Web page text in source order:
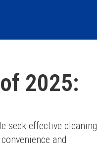
2025:
seek effective cleaning
and